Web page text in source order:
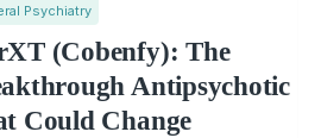
Psychiatry
(Cobenfy): The
Antipsychotic
Could Change